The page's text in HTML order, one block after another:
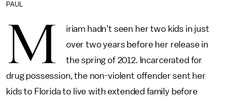
PAUL
M
iriam hadn't seen her two kids in just
over two years before her release in
the spring of 2012. Incarcerated for
drug possession, the non-violent offender sent her
kids to Florida to live with extended family before